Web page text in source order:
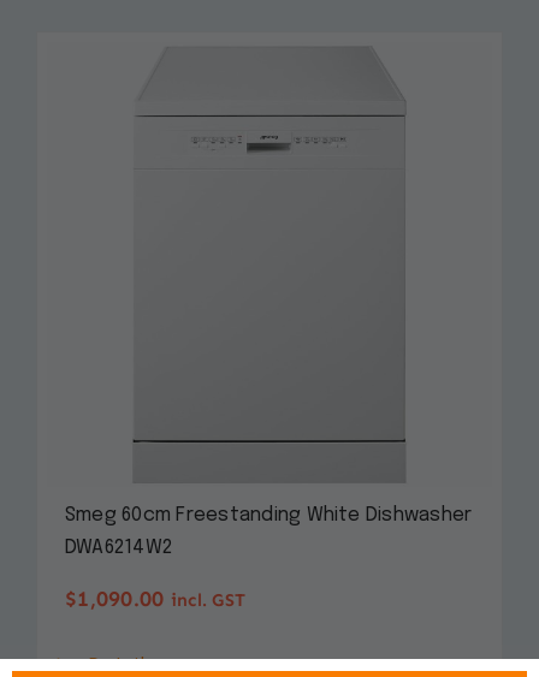
Smeg 60cm Freestanding White Dishwasher
DWA6214W2
$1,090.00 incl. GST
Details